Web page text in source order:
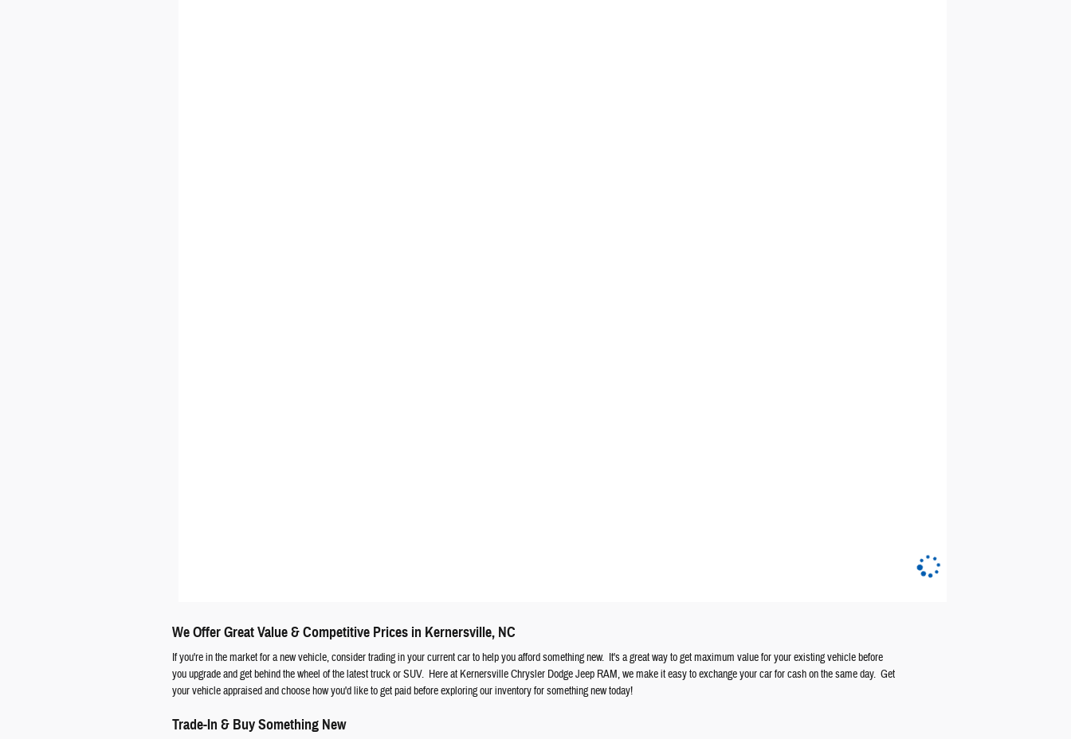
We Offer Great Value & Competitive Prices in Kernersville, NC
If you're in the market for a new vehicle, consider trading in your current car to help you afford something new. It's a great way to get maximum value for your existing vehicle before
you upgrade and get behind the wheel of the latest truck or SUV. Here at Kernersville Chrysler Dodge Jeep RAM, we make it easy to exchange your car for cash on the same day. Get
your vehicle appraised and choose how you'd like to get paid before exploring our inventory for something new today!
Trade-In & Buy Something New